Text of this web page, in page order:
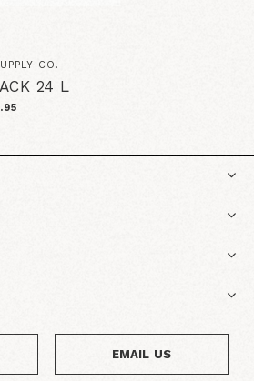
CO.
24 L
EMAIL US